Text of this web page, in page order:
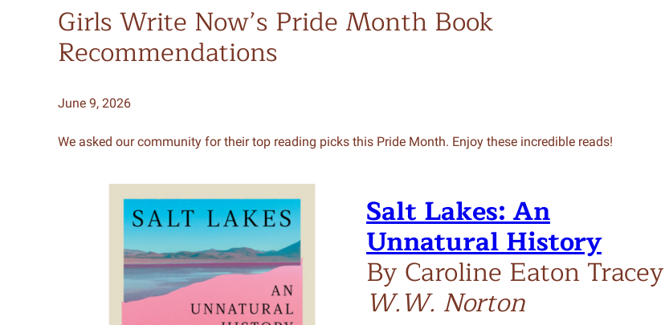
Girls Write Now’s Pride Month Book
Recommendations
June 9, 2026
We asked our community for their top reading picks this Pride Month. Enjoy these incredible reads!
Salt Lakes: An
Unnatural History
By Caroline Eaton Tracey
W.W. Norton